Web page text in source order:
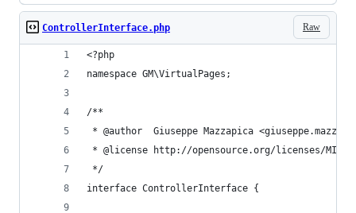
Raw
ControllerInterface.php
<?php
namespace GM\VirtualPages;
/**
* @author  Giuseppe Mazzapica
* @license http://opensource.org/licenses/MIT
*/
interface ControllerInterface {